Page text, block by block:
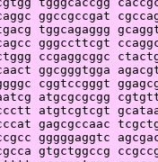
ggccgccgat
tggcagaggg
gggccttcgt
ccgaggcggc
ggcgggtgga
cggtccgggt
atgcgcgcgg
atgtcgtcgt
gagcgccaac
gggggaggtc
gtgctggccg